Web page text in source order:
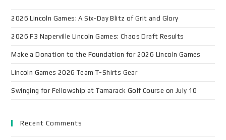
2026 Lincoln Games: A Six-Day Blitz of Grit and Glory
2026 F3 Naperville Lincoln Games: Chaos Draft Results
Make a Donation to the Foundation for 2026 Lincoln Games
Lincoln Games 2026 Team T-Shirts Gear
Swinging for Fellowship at Tamarack Golf Course on July 10
Recent Comments